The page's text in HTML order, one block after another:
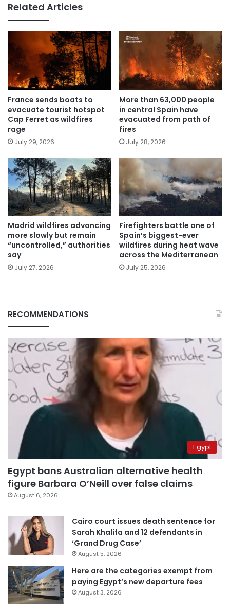
Related Articles
France sends boats to
evacuate tourist hotspot
Cap Ferret as wildfires
rage
July 29, 2026
More than 63,000 people
in central Spain have
evacuated from path of
fires
July 28, 2026
Madrid wildfires advancing
more slowly but remain
“uncontrolled,” authorities
say
July 27, 2026
Firefighters battle one of
Spain’s biggest-ever
wildfires during heat wave
across the Mediterranean
July 25, 2026
RECOMMENDATIONS
Egypt
Egypt bans Australian alternative health
figure Barbara O’Neill over false claims
August 6, 2026
Cairo court issues death sentence for
Sarah Khalifa and 12 defendants in
‘Grand Drug Case’
August 5, 2026
Here are the categories exempt from
paying Egypt’s new departure fees
August 3, 2026